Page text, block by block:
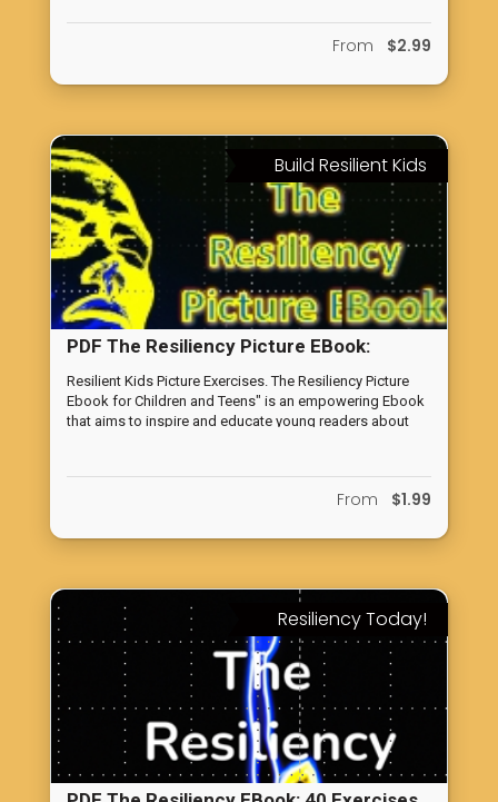
From $2.99
Build Resilient Kids
PDF The Resiliency Picture EBook:
Building Resilient Children
Resilient Kids Picture Exercises. The Resiliency Picture
Ebook for Children and Teens" is an empowering Ebook
that aims to inspire and educate young readers about
From $1.99
Resiliency Today!